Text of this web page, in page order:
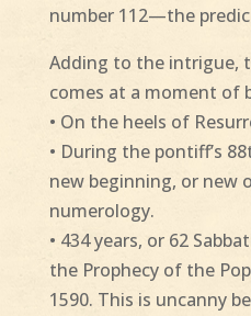
number 112—the
Adding to the intrigue,
comes at a moment of
• On the heels of
• During the pontiff’s
new beginning, or new
numerology.
• 434 years, or 62
the Prophecy of the
1590. This is uncanny